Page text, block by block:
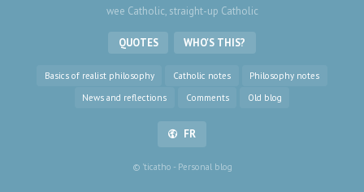
wee Catholic, straight-up Catholic
QUOTES WHO'S THIS?
Basics of realist philosophy Catholic notes
Philosophy notes
News and reflections
Comments Old blog
FR
© 'ticatho - Personal blog